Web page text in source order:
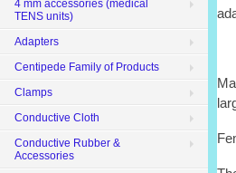
4 mm accessories (medical
TENS units)
Adapters
Centipede Family of Products
Clamps
Conductive Cloth
Conductive Rubber &
Accessories